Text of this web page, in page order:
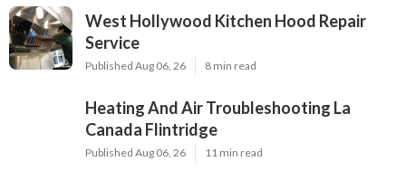
West Hollywood Kitchen Hood Repair
Service
Published Aug 06, 26 8 min read
Heating And Air Troubleshooting La
Canada Flintridge
Published Aug 06, 26 11 min read